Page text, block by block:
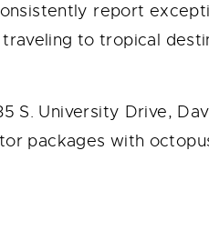
report
to tropical
S. University Drive,
packages with